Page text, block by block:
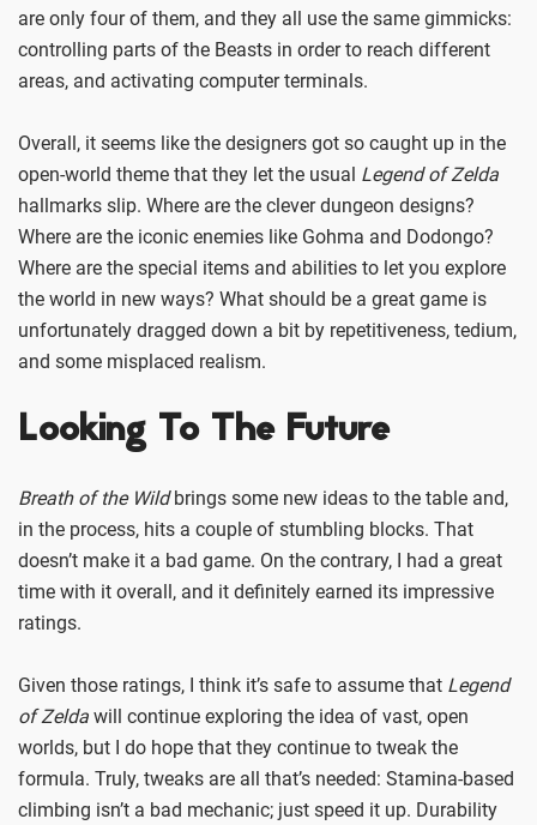
are only four of them, and they all use the same gimmicks:
controlling parts of the Beasts in order to reach different
areas, and activating computer terminals.
Overall, it seems like the designers got so caught up in the
open-world theme that they let the usual Legend of Zelda
hallmarks slip. Where are the clever dungeon designs?
Where are the iconic enemies like Gohma and Dodongo?
Where are the special items and abilities to let you explore
the world in new ways? What should be a great game is
unfortunately dragged down a bit by repetitiveness, tedium,
and some misplaced realism.
Looking To The Future
Breath of the Wildbrings some new ideas to the table and,
in the process, hits a couple of stumbling blocks. That
doesn’t make it a bad game. On the contrary, I had a great
time with it overall, and it definitely earned its impressive
ratings.
Given those ratings, I think it’s safe to assume that Legend
of Zelda will continue exploring the idea of vast, open
worlds, but I do hope that they continue to tweak the
formula. Truly, tweaks are all that’s needed: Stamina-based
climbing isn’t a bad mechanic; just speed it up. Durability